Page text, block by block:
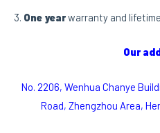
3. One yearwarranty and
Our
No. 2206, Wenhua Chanye
Road, Zhengzhou Area,